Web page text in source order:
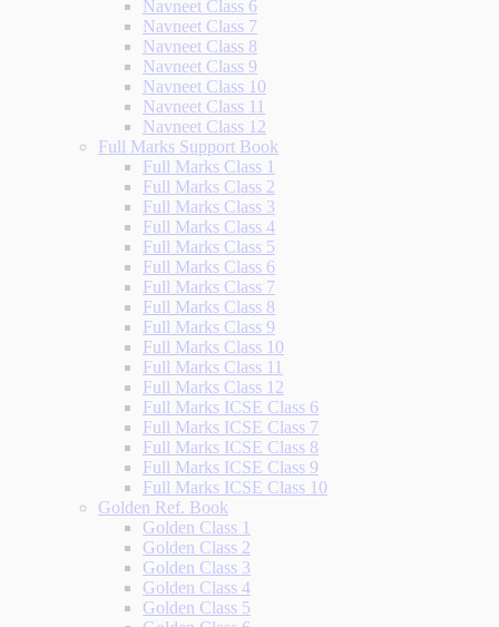
Navneet Class 6
Navneet Class 7
Navneet Class 8
Navneet Class 9
Navneet Class 10
Navneet Class 11
Navneet Class 12
Full Marks Support Book
Full Marks Class 1
Full Marks Class 2
Full Marks Class 3
Full Marks Class 4
Full Marks Class 5
Full Marks Class 6
Full Marks Class 7
Full Marks Class 8
Full Marks Class 9
Full Marks Class 10
Full Marks Class 11
Full Marks Class 12
Full Marks ICSE Class 6
Full Marks ICSE Class 7
Full Marks ICSE Class 8
Full Marks ICSE Class 9
Full Marks ICSE Class 10
Golden Ref. Book
Golden Class 1
Golden Class 2
Golden Class 3
Golden Class 4
Golden Class 5